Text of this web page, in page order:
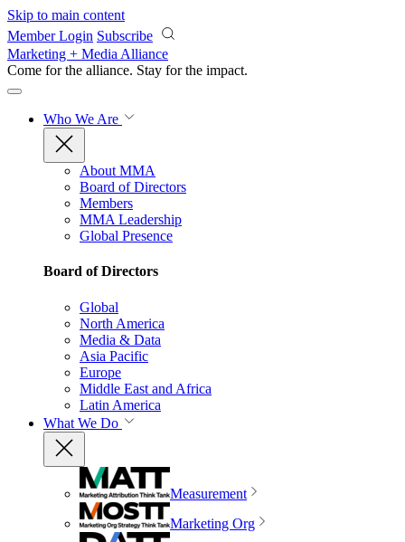
Skip to main content
Member Login Subscribe
Marketing + Media Alliance
Come for the alliance. Stay for the impact.
Who We Are
About MMA
Board of Directors
Members
MMA Leadership
Global Presence
Board of Directors
Global
North America
Media & Data
Asia Pacific
Europe
Middle East and Africa
Latin America
What We Do
Measurement
Marketing Org